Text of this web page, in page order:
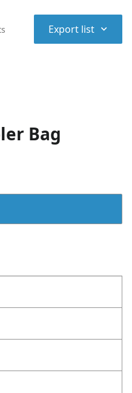
Export list ⌃
Bag